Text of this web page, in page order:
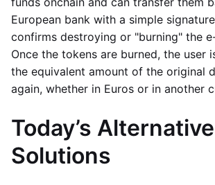
European bank with a simple
confirms destroying or "burning" the
Once the tokens are burned, the user
the equivalent amount of the original
again, whether in Euros or in another
Today’s Alternative
Solutions